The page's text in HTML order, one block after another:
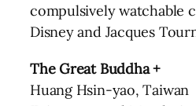
compulsively watchable
Disney and Jacques
The Great Buddha +
Huang Hsin-yao, Taiwan